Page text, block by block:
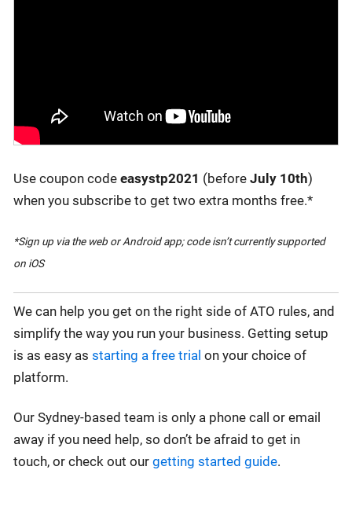
Use coupon codeeasystp2021 (beforeJuly 10th)
when you subscribe to get two extra months free.*
*Sign up via the web or Android app; code isn’t currently supported
on iOS
We can help you get on the right side of ATO rules, and
simplify the way you run your business. Getting setup
is as easy as starting a free trial on your choice of
platform.
Our Sydney-based team is only a phone call or email
away if you need help, so don’t be afraid to get in
touch, or check out ourgetting started guide.